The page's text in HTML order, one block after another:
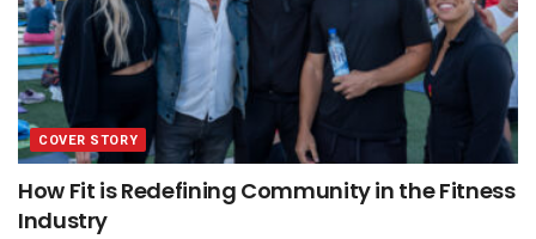
COVER STORY
How Fit is Redefining Community in the Fitness
Industry